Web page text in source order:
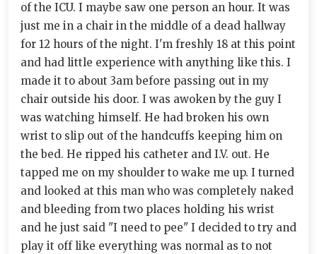
of the ICU. I maybe saw one person an hour. It was
just me in a chair in the middle of a dead hallway
for 12 hours of the night. I'm freshly 18 at this point
and had little experience with anything like this. I
made it to about 3am before passing out in my
chair outside his door. I was awoken by the guy I
was watching himself. He had broken his own
wrist to slip out of the handcuffs keeping him on
the bed. He ripped his catheter and I.V. out. He
tapped me on my shoulder to wake me up. I turned
and looked at this man who was completely naked
and bleeding from two places holding his wrist
and he just said "I need to pee" I decided to try and
play it off like everything was normal as to not